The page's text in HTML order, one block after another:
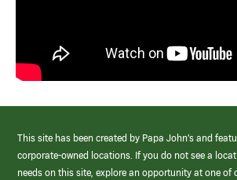
This site has been created by Papa John’s and
corporate-owned locations. If you do not see a
needs on this site, explore an opportunity at one of